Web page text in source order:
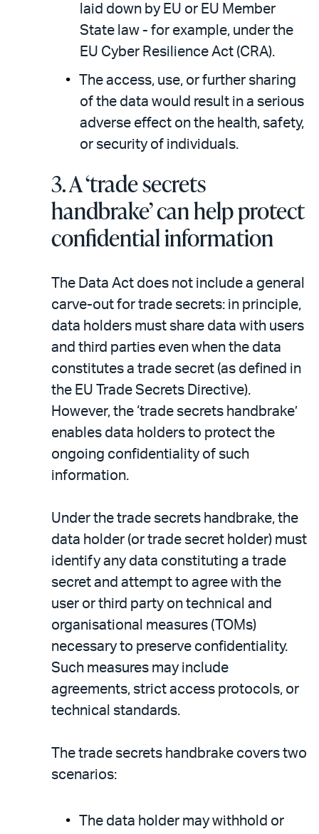
laid down by EU or EU Member
State law - for example, under the
EU Cyber Resilience Act (CRA).
The access, use, or further sharing
of the data would result in a serious
adverse effect on the health, safety,
or security of individuals.
3.A ‘trade secrets
handbrake’ can help protect
confidential information
The Data Act does not include a general
carve-out for trade secrets: in principle,
data holders must share data with users
and third parties even when the data
constitutes a trade secret (as defined in
the EU Trade Secrets Directive).
However, the ‘trade secrets handbrake’
enables data holders to protect the
ongoing confidentiality of such
information.
Under the trade secrets handbrake, the
data holder (or trade secret holder) must
identify any data constituting a trade
secret and attempt to agree with the
user or third party on technical and
organisational measures (TOMs)
necessary to preserve confidentiality.
Such measures may include
agreements, strict access protocols, or
technical standards.
The trade secrets handbrake covers two
scenarios:
The data holder may withhold or